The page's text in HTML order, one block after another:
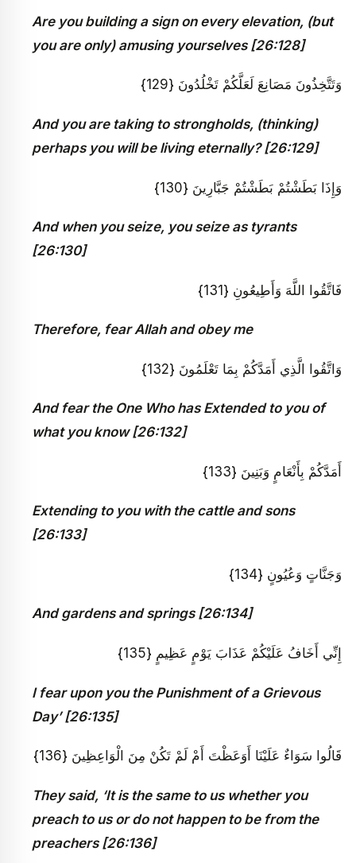
Are you building a sign on every elevation, (but
you are only) amusing yourselves [26:128]
وَتَتَّخِذُونَ مَصَانِعَ لَعَلَّكُمْ تَخْلُدُونَ {129}
And you are taking to strongholds, (thinking)
perhaps you will be living eternally? [26:129]
وَإِذَا بَطَشْتُمْ بَطَشْتُمْ جَبَّارِينَ {130}
And when you seize, you seize as tyrants
[26:130]
فَاتَّقُوا اللَّهَ وَأَطِيعُونِ {131}
Therefore, fear Allah and obey me
وَاتَّقُوا الَّذِي أَمَدَّكُمْ بِمَا تَعْلَمُونَ {132}
And fear the One Who has Extended to you of
what you know [26:132]
أَمَدَّكُمْ بِأَنْعَامٍ وَبَنِينَ {133}
Extending to you with the cattle and sons
[26:133]
وَجَنَّاتٍ وَعُيُونٍ {134}
And gardens and springs [26:134]
إِنِّي أَخَافُ عَلَيْكُمْ عَذَابَ يَوْمٍ عَظِيمٍ {135}
I fear upon you the Punishment of a Grievous
Day’ [26:135]
قَالُوا سَوَاءٌ عَلَيْنَا أَوَعَظْتَ أَمْ لَمْ تَكُنْ مِنَ الْوَاعِظِينَ {136}
They said, ‘It is the same to us whether you
preach to us or do not happen to be from the
preachers [26:136]